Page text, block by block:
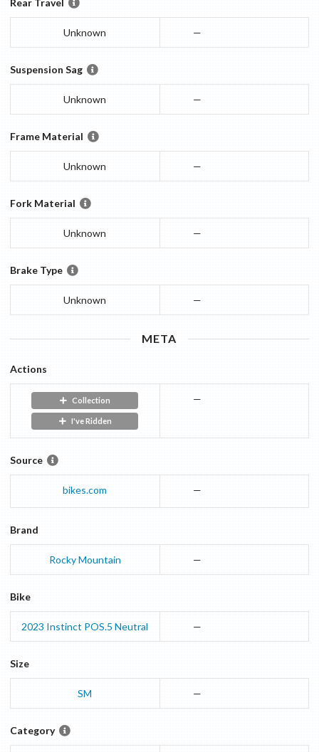
Rear Travel
Unknown —
Suspension Sag
Unknown —
Frame Material
Unknown —
Fork Material
Unknown —
Brake Type
Unknown —
META
Actions
Collection
I've Ridden
—
Source
bikes.com —
Brand
Rocky Mountain —
Bike
2023 Instinct POS.5 Neutral —
Size
SM —
Category